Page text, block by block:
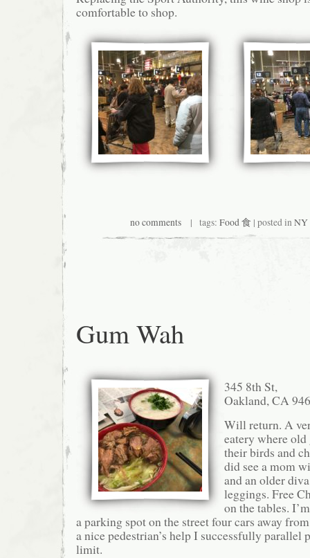
comfortable to shop.
no comments | tags: Food 食 | posted inNY
Gum Wah
345 8th St,
Oakland, CA
Will return. A
eatery where
their birds and
did see a mom
and an older
leggings. Free
on the tables.
a parking spot on the street four cars away
a nice pedestrian’s help I successfully parallel
limit.